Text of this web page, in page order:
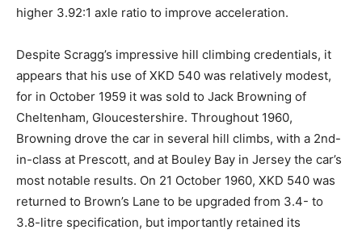
higher 3.92:1 axle ratio to improve acceleration.
Despite Scragg’s impressive hill climbing credentials, it
appears that his use of XKD 540 was relatively modest,
for in October 1959 it was sold to Jack Browning of
Cheltenham, Gloucestershire. Throughout 1960,
Browning drove the car in several hill climbs, with a 2nd-
in-class at Prescott, and at Bouley Bay in Jersey the car’s
most notable results. On 21 October 1960, XKD 540 was
returned to Brown’s Lane to be upgraded from 3.4- to
3.8-litre specification, but importantly retained its